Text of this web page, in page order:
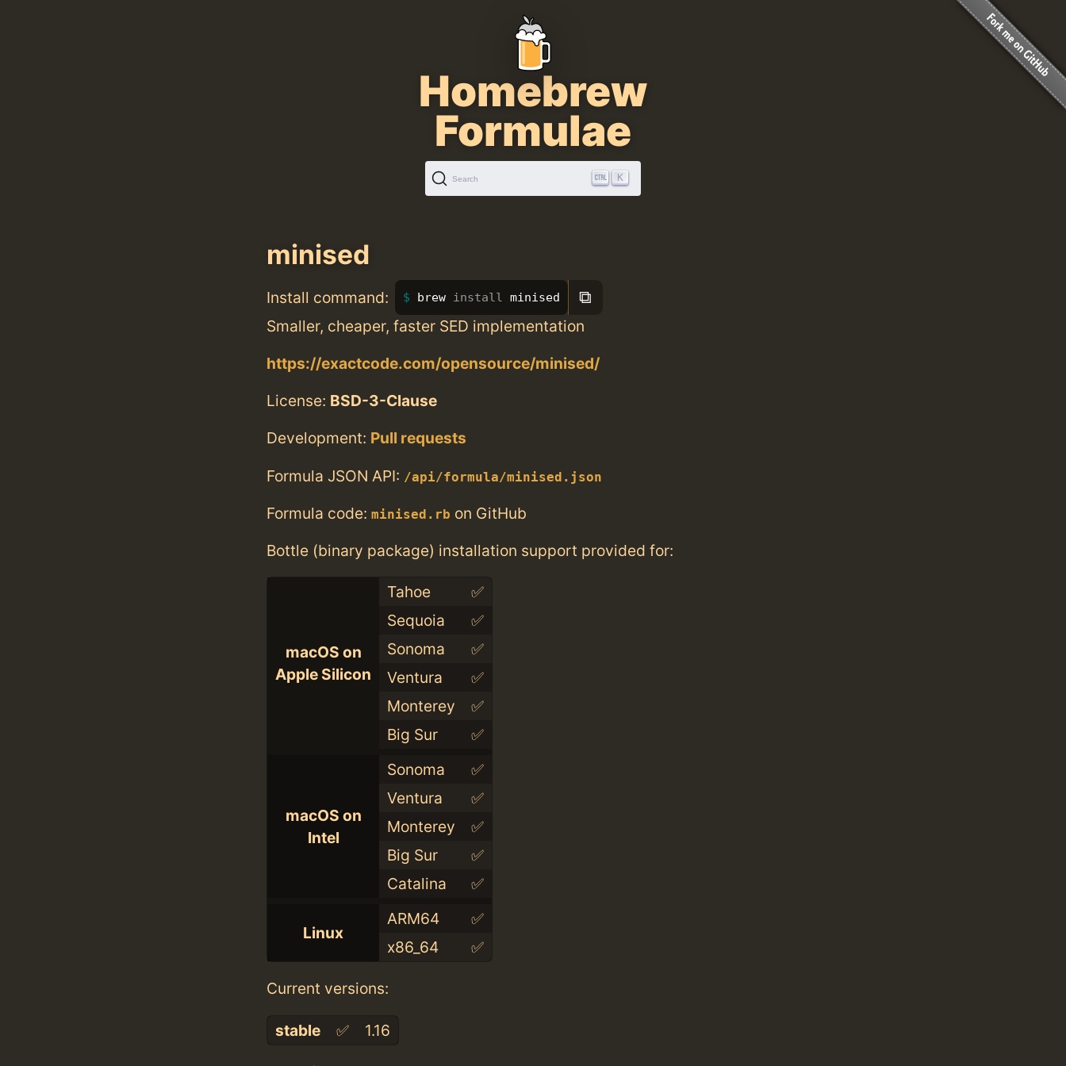
Homebrew
Formulae
Search K
minised
Install command: brew install minised ⧉
Smaller, cheaper, faster SED implementation
https://exactcode.com/opensource/minised/
License: BSD-3-Clause
Development: Pull requests
Formula JSON API: /api/formula/minised.json
Formula code: minised.rb on GitHub
Bottle (binary package) installation support provided for:
macOS on
Apple Silicon
Tahoe
✅
Sequoia
✅
Sonoma
✅
Ventura
✅
Monterey
✅
Big Sur
✅
macOS on
Intel
Sonoma
✅
Ventura
✅
Monterey
✅
Big Sur
✅
Catalina
✅
Linux
ARM64
✅
x86_64
✅
Current versions:
stable ✅ 1.16